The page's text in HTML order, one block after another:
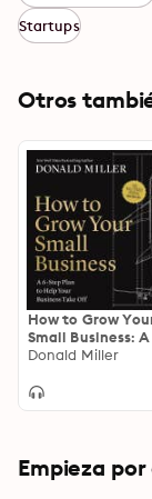
Startups
Otros
How to Grow
Small Business:
Step Plan to Help
Off
Donald Miller
Empieza